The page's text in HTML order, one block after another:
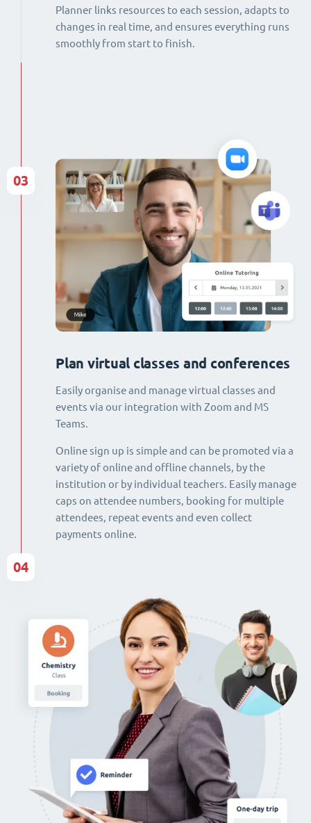
Planner links resources to each session, adapts to
changes in real time, and ensures everything runs
smoothly from start to finish.
Plan virtual classes and conferences
Easily organise and manage virtual classes and
events via our integration with Zoom and MS
Teams.
Online sign up is simple and can be promoted via a
variety of online and offline channels, by the
institution or by individual teachers. Easily manage
caps on attendee numbers, booking for multiple
attendees, repeat events and even collect
payments online.
03
04